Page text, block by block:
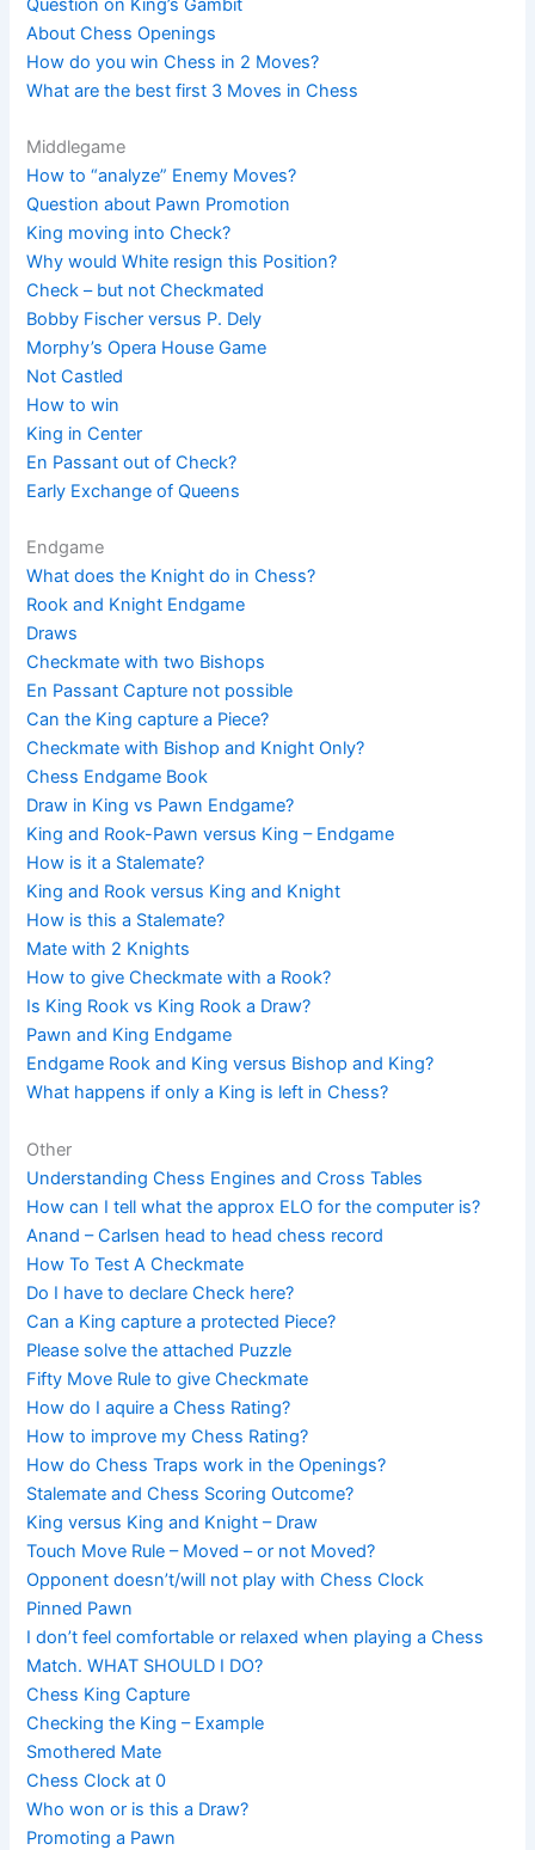
Question on King’s Gambit
About Chess Openings
How do you win Chess in 2 Moves?
What are the best first 3 Moves in Chess
Middlegame
How to “analyze” Enemy Moves?
Question about Pawn Promotion
King moving into Check?
Why would White resign this Position?
Check – but not Checkmated
Bobby Fischer versus P. Dely
Morphy’s Opera House Game
Not Castled
How to win
King in Center
En Passant out of Check?
Early Exchange of Queens
Endgame
What does the Knight do in Chess?
Rook and Knight Endgame
Draws
Checkmate with two Bishops
En Passant Capture not possible
Can the King capture a Piece?
Checkmate with Bishop and Knight Only?
Chess Endgame Book
Draw in King vs Pawn Endgame?
King and Rook-Pawn versus King – Endgame
How is it a Stalemate?
King and Rook versus King and Knight
How is this a Stalemate?
Mate with 2 Knights
How to give Checkmate with a Rook?
Is King Rook vs King Rook a Draw?
Pawn and King Endgame
Endgame Rook and King versus Bishop and King?
What happens if only a King is left in Chess?
Other
Understanding Chess Engines and Cross Tables
How can I tell what the approx ELO for the computer is?
Anand – Carlsen head to head chess record
How To Test A Checkmate
Do I have to declare Check here?
Can a King capture a protected Piece?
Please solve the attached Puzzle
Fifty Move Rule to give Checkmate
How do I aquire a Chess Rating?
How to improve my Chess Rating?
How do Chess Traps work in the Openings?
Stalemate and Chess Scoring Outcome?
King versus King and Knight – Draw
Touch Move Rule – Moved – or not Moved?
Opponent doesn’t/will not play with Chess Clock
Pinned Pawn
I don’t feel comfortable or relaxed when playing a Chess
Match. WHAT SHOULD I DO?
Chess King Capture
Checking the King – Example
Smothered Mate
Chess Clock at 0
Who won or is this a Draw?
Promoting a Pawn